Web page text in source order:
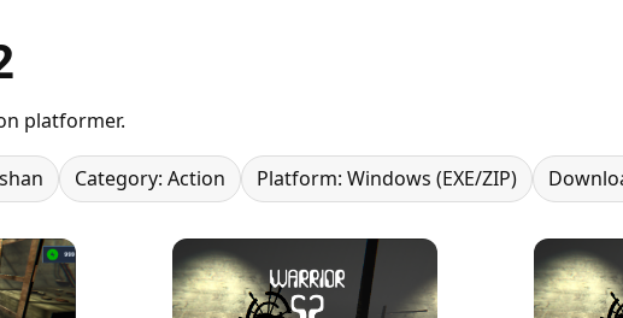
platformer.
Category: Action Platform: Windows (EXE/ZIP)